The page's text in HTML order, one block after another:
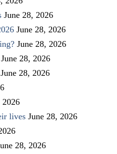
June 28, 2026
June 28, 2026
June 28, 2026
June 28, 2026
June 28, 2026
2026
lives June 28, 2026
28, 2026